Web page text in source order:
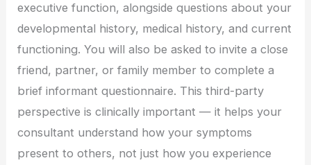
executive function, alongside questions about your
developmental history, medical history, and current
functioning. You will also be asked to invite a close
friend, partner, or family member to complete a
brief informant questionnaire. This third-party
perspective is clinically important — it helps your
consultant understand how your symptoms
present to others, not just how you experience